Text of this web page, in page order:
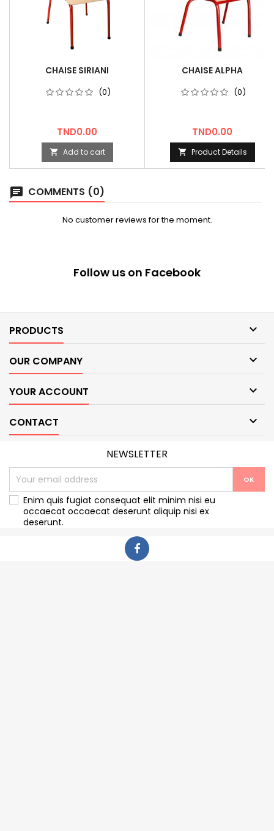
CHAISE SIRIANI
(0)
Price
TND0.00
 Add to cart
CHAISE ALPHA
(0)
Price
TND0.00
 Product Details
chat COMMENTS (0)
No customer reviews for the moment.
Follow us on Facebook
PRODUCTS 
OUR COMPANY 
YOUR ACCOUNT 
CONTACT 
NEWSLETTER
Enim quis fugiat consequat elit minim nisi eu
occaecat occaecat deserunt aliquip nisi ex
deserunt.